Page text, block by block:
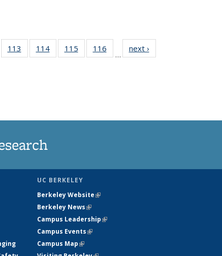
of 135
113
135
114
135
115
135
116
135
…
next ›
UC BERKELEY
Berkeley Website(link is external)
Berkeley News(link is external)
Campus Leadership(link is external)
Campus Events(link is external)
Campus Map(link is external)